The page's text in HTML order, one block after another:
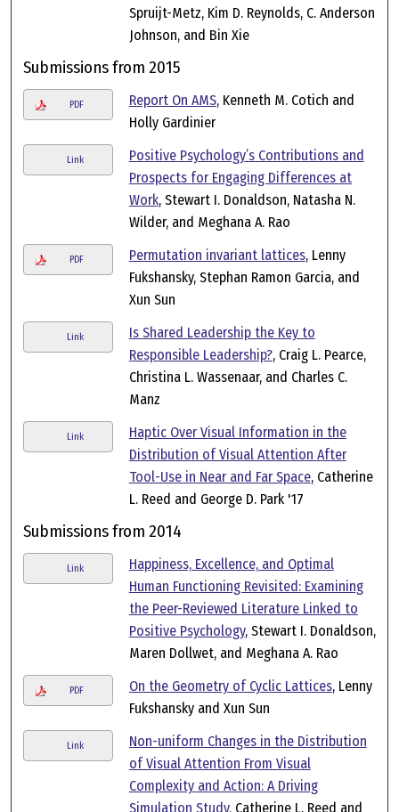
Spruijt-Metz, Kim D. Reynolds, C. Anderson
Johnson, and Bin Xie
Submissions from 2015
PDF Report On AMS, Kenneth M. Cotich and
Holly Gardinier
Link
Positive Psychology’s Contributions and
Prospects for Engaging Differences at
Work, Stewart I. Donaldson, Natasha N.
Wilder, and Meghana A. Rao
PDF Permutation invariant lattices, Lenny
Fukshansky, Stephan Ramon Garcia, and
Xun Sun
Link
Is Shared Leadership the Key to
Responsible Leadership?, Craig L. Pearce,
Christina L. Wassenaar, and Charles C.
Manz
Link
Haptic Over Visual Information in the
Distribution of Visual Attention After
Tool-Use in Near and Far Space, Catherine
L. Reed and George D. Park '17
Submissions from 2014
Link
Happiness, Excellence, and Optimal
Human Functioning Revisited: Examining
the Peer-Reviewed Literature Linked to
Positive Psychology, Stewart I. Donaldson,
Maren Dollwet, and Meghana A. Rao
PDF On the Geometry of Cyclic Lattices, Lenny
Fukshansky and Xun Sun
Link
Non-uniform Changes in the Distribution
of Visual Attention From Visual
Complexity and Action: A Driving
Simulation Study, Catherine L. Reed and